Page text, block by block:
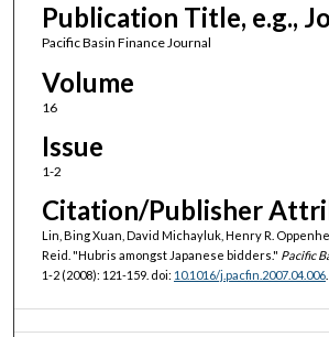
Publication Title, e.g.,
Pacific Basin Finance Journal
Volume
16
Issue
1-2
Citation/Publisher
Lin, Bing Xuan, David Michayluk, Henry R.
Reid. "Hubris amongst Japanese bidders." Pacific
1-2 (2008): 121-159. doi: 10.1016/j.pacfin.2007.04.006.